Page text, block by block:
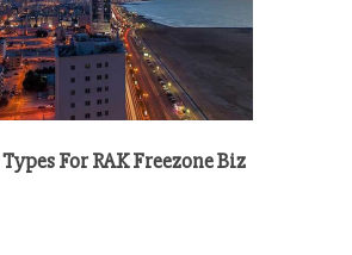
For RAK Freezone Biz